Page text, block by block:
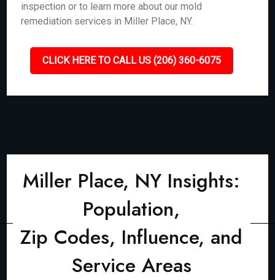
inspection or to learn more about our mold
remediation services in Miller Place, NY.
CLICK HERE TO CALL US (206) 360-6075
Miller Place, NY Insights:
Population,
Zip Codes, Influence, and
Service Areas